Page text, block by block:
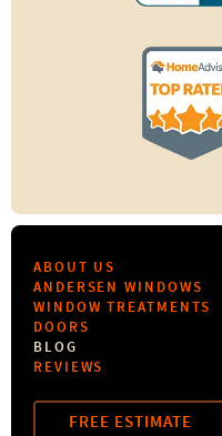
ABOUT US
ANDERSEN WINDOWS
WINDOW TREATMENTS
DOORS
BLOG
REVIEWS
FREE ESTIMATE